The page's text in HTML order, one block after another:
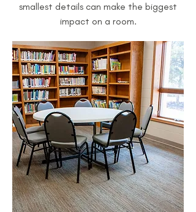
smallest details can make the biggest
impact on a room.